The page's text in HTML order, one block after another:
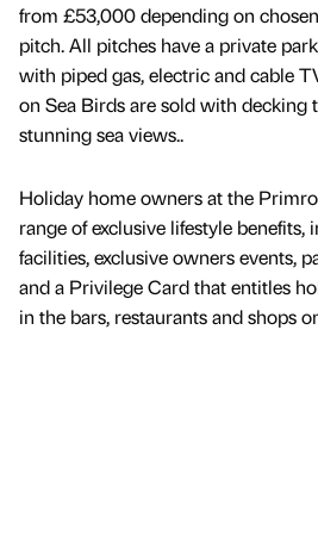
from £53,000 depending on
pitch. All pitches have a private
with piped gas, electric and cable
on Sea Birds are sold with decking
stunning sea views..
Holiday home owners at the
range of exclusive lifestyle
facilities, exclusive owners events,
and a Privilege Card that entitles
in the bars, restaurants and shops